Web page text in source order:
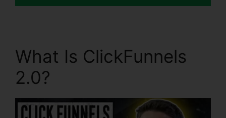
What Is ClickFunnels
2.0?